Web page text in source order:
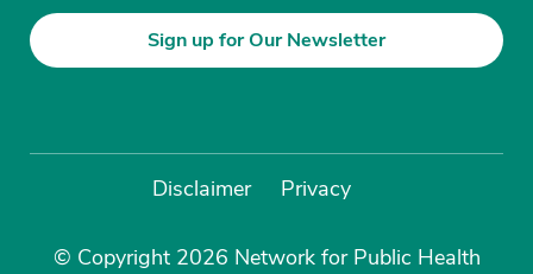
Sign up for Our Newsletter
Disclaimer Privacy
© Copyright 2026 Network for Public Health